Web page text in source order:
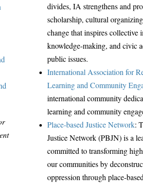
divides, IA strengthens and
scholarship, cultural
change that inspires collective
knowledge-making, and civic
public issues.
International Association for
Learning and Community
international community
learning and community
Place-based Justice Network:
Justice Network (PBJN) is a
committed to transforming
our communities by
oppression through place-